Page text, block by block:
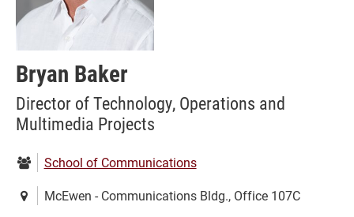
Bryan Baker
Director of Technology, Operations and
Multimedia Projects
Department:
School of Communications
Location:McEwen - Communications Bldg., Office 107C